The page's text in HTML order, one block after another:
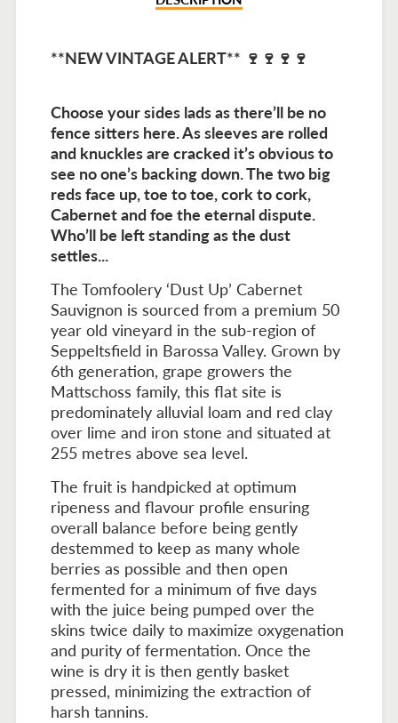
**NEW VINTAGE ALERT** 🍷🍷🍷🍷
Choose your sides lads as there’ll be no
fence sitters here. As sleeves are rolled
and knuckles are cracked it’s obvious to
see no one’s backing down. The two big
reds face up, toe to toe, cork to cork,
Cabernet and foe the eternal dispute.
Who’ll be left standing as the dust
settles...
The Tomfoolery ‘Dust Up’ Cabernet
Sauvignon is sourced from a premium 50
year old vineyard in the sub-region of
Seppeltsfield in Barossa Valley. Grown by
6th generation, grape growers the
Mattschoss family, this flat site is
predominately alluvial loam and red clay
over lime and iron stone and situated at
255 metres above sea level.
The fruit is handpicked at optimum
ripeness and flavour profile ensuring
overall balance before being gently
destemmed to keep as many whole
berries as possible and then open
fermented for a minimum of five days
with the juice being pumped over the
skins twice daily to maximize oxygenation
and purity of fermentation. Once the
wine is dry it is then gently basket
pressed, minimizing the extraction of
harsh tannins.